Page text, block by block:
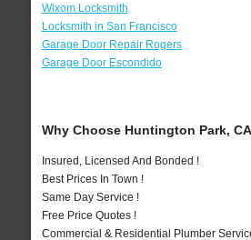
Wixom Locksmith
Locksmith in San Francisco
Garage Door Repair Rogers
Garage Door Escondido
Why Choose Huntington Park,
Insured, Licensed And Bonded !
Best Prices In Town !
Same Day Service !
Free Price Quotes !
Commercial & Residential Plumber